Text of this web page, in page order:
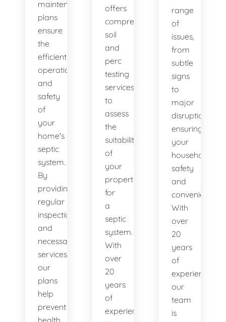
maintenance
plans
ensure
the
efficient
operation
and
safety
of
your
home's
septic
system.
By
providing
regular
inspections
and
necessary
services,
our
plans
help
prevent
health
offers
comprehensive
soil
and
perc
testing
services
to
assess
the
suitability
of
your
property
for
a
septic
system.
With
over
20
years
of
experience
range
of
issues,
from
subtle
signs
to
major
disruptions,
ensuring
your
household's
safety
and
convenience.
With
over
20
years
of
experience,
our
team
is